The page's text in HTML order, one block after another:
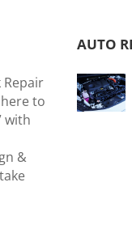
to
with
&
AUTO